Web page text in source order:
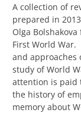
A collection of
prepared in
Olga
First World
and approaches
study of World
attention is paid
the history of
memory about